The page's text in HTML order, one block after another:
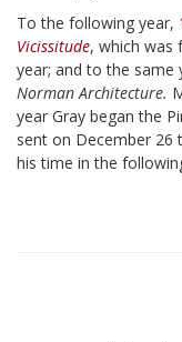
To the following year,
Vicissitude, which was
year; and to the same
Norman Architecture.
year Gray began the
sent on December 26
his time in the